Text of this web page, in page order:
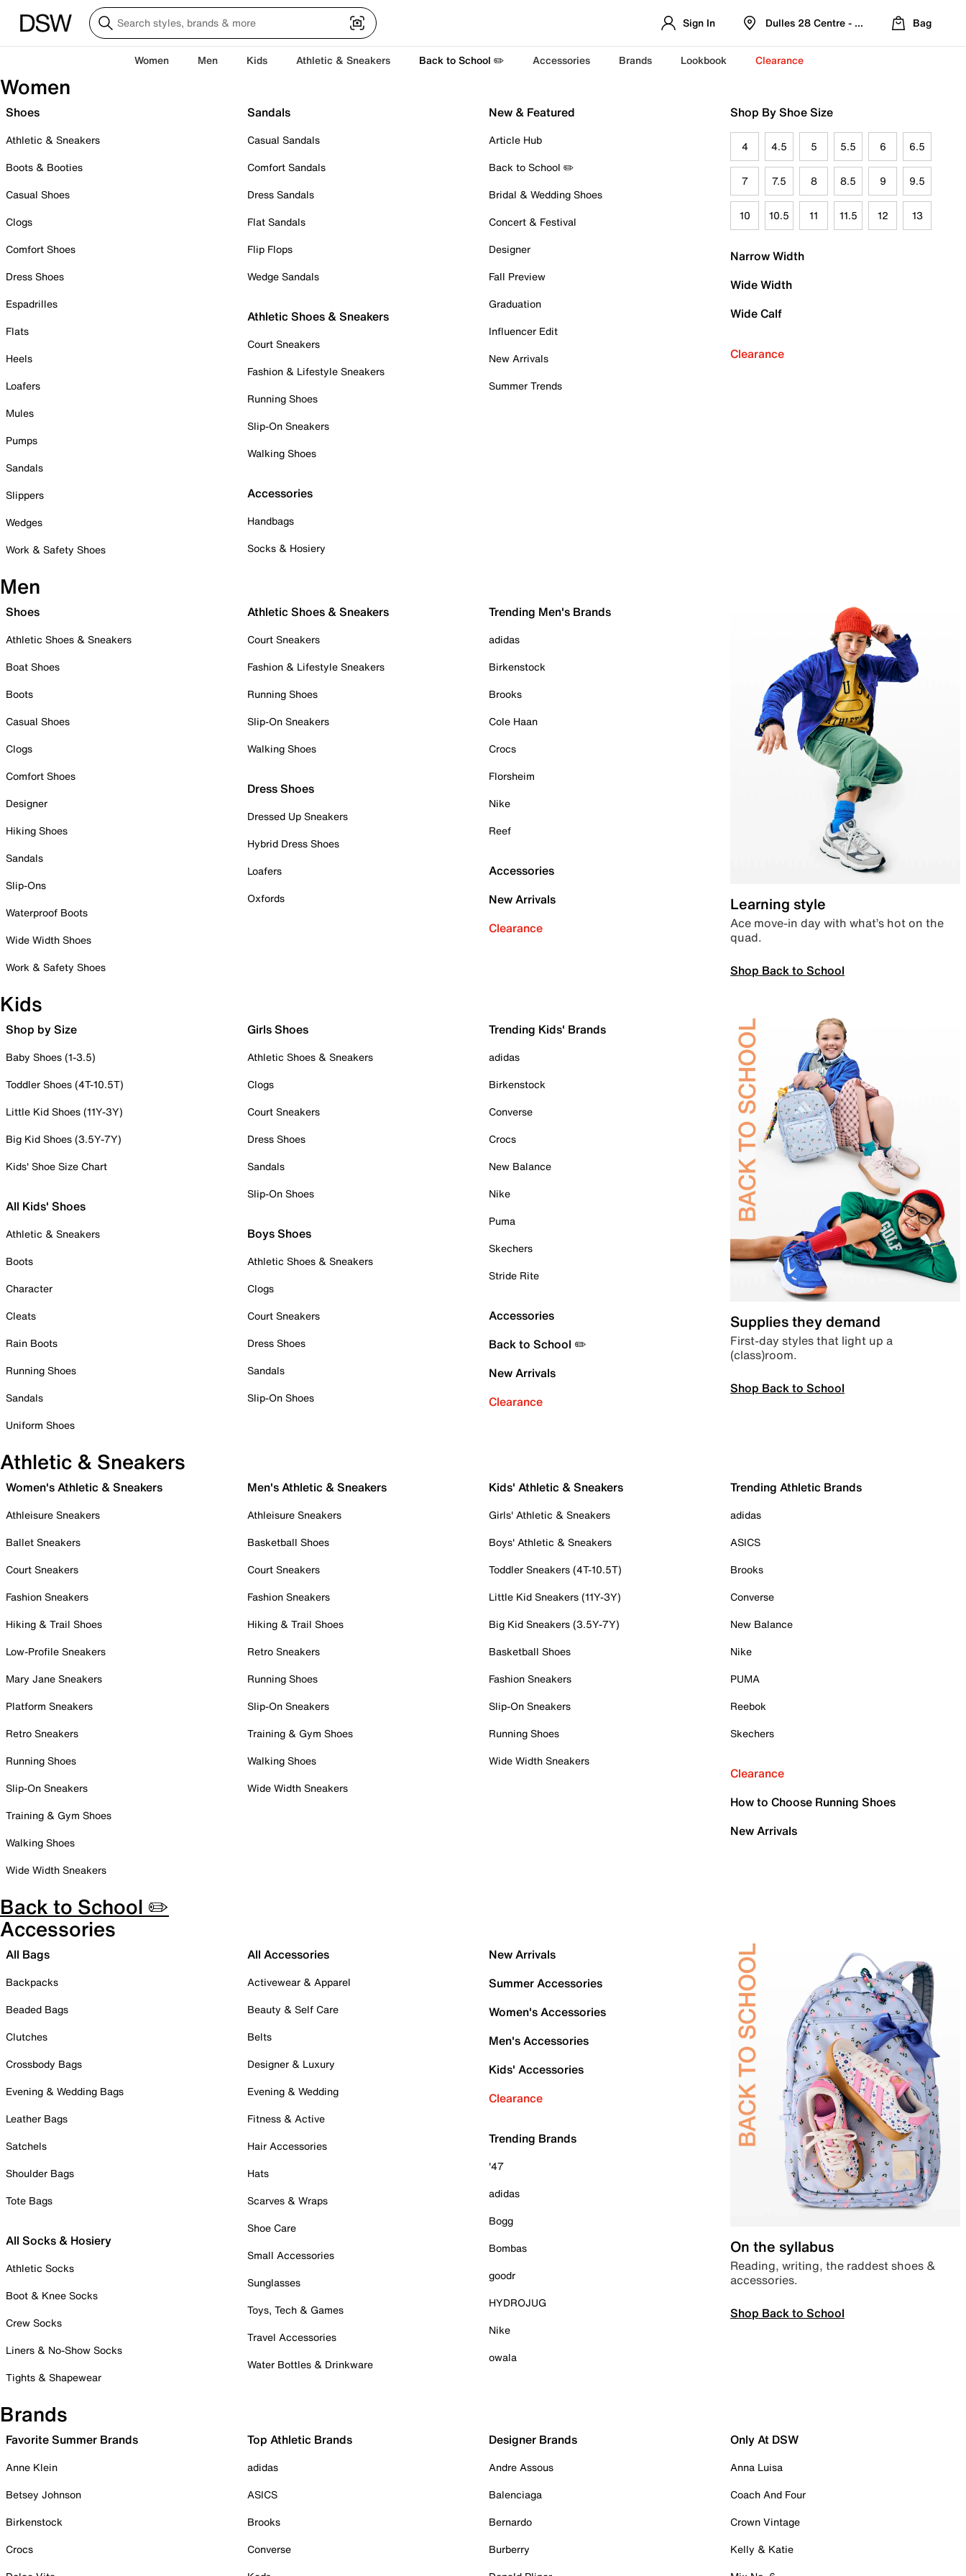
Sign In Dulles 28 Centre - Refreshed Location
Bag
Women Men Kids Athletic & Sneakers Back to School ✏️ Accessories Brands Lookbook Clearance
Women
Shoes
Athletic & Sneakers
Boots & Booties
Casual Shoes
Clogs
Comfort Shoes
Dress Shoes
Espadrilles
Flats
Heels
Loafers
Mules
Pumps
Sandals
Slippers
Wedges
Work & Safety Shoes
Sandals
Casual Sandals
Comfort Sandals
Dress Sandals
Flat Sandals
Flip Flops
Wedge Sandals
Athletic Shoes & Sneakers
Court Sneakers
Fashion & Lifestyle Sneakers
Running Shoes
Slip-On Sneakers
Walking Shoes
Accessories
Handbags
Socks & Hosiery
New & Featured
Article Hub
Back to School ✏️
Bridal & Wedding Shoes
Concert & Festival
Designer
Fall Preview
Graduation
Influencer Edit
New Arrivals
Summer Trends
Shop By Shoe Size
4 4.5 5 5.5 6 6.5
7 7.5 8 8.5 9 9.5
10 10.5 11 11.5 12 13
Narrow Width
Wide Width
Wide Calf
Clearance
Men
Shoes
Athletic Shoes & Sneakers
Boat Shoes
Boots
Casual Shoes
Clogs
Comfort Shoes
Designer
Hiking Shoes
Sandals
Slip-Ons
Waterproof Boots
Wide Width Shoes
Work & Safety Shoes
Athletic Shoes & Sneakers
Court Sneakers
Fashion & Lifestyle Sneakers
Running Shoes
Slip-On Sneakers
Walking Shoes
Dress Shoes
Dressed Up Sneakers
Hybrid Dress Shoes
Loafers
Oxfords
Trending Men's Brands
adidas
Birkenstock
Brooks
Cole Haan
Crocs
Florsheim
Nike
Reef
Accessories
New Arrivals
Clearance
Learning style
Ace move-in day with what’s hot on the
quad.
Shop Back to School
Kids
Shop by Size
Baby Shoes (1-3.5)
Toddler Shoes (4T-10.5T)
Little Kid Shoes (11Y-3Y)
Big Kid Shoes (3.5Y-7Y)
Kids' Shoe Size Chart
All Kids' Shoes
Athletic & Sneakers
Boots
Character
Cleats
Rain Boots
Running Shoes
Sandals
Uniform Shoes
Girls Shoes
Athletic Shoes & Sneakers
Clogs
Court Sneakers
Dress Shoes
Sandals
Slip-On Shoes
Boys Shoes
Athletic Shoes & Sneakers
Clogs
Court Sneakers
Dress Shoes
Sandals
Slip-On Shoes
Trending Kids' Brands
adidas
Birkenstock
Converse
Crocs
New Balance
Nike
Puma
Skechers
Stride Rite
Accessories
Back to School ✏️
New Arrivals
Clearance
Supplies they demand
First-day styles that light up a
(class)room.
Shop Back to School
Athletic & Sneakers
Women's Athletic & Sneakers
Athleisure Sneakers
Ballet Sneakers
Court Sneakers
Fashion Sneakers
Hiking & Trail Shoes
Low-Profile Sneakers
Mary Jane Sneakers
Platform Sneakers
Retro Sneakers
Running Shoes
Slip-On Sneakers
Training & Gym Shoes
Walking Shoes
Wide Width Sneakers
Men's Athletic & Sneakers
Athleisure Sneakers
Basketball Shoes
Court Sneakers
Fashion Sneakers
Hiking & Trail Shoes
Retro Sneakers
Running Shoes
Slip-On Sneakers
Training & Gym Shoes
Walking Shoes
Wide Width Sneakers
Kids' Athletic & Sneakers
Girls' Athletic & Sneakers
Boys' Athletic & Sneakers
Toddler Sneakers (4T-10.5T)
Little Kid Sneakers (11Y-3Y)
Big Kid Sneakers (3.5Y-7Y)
Basketball Shoes
Fashion Sneakers
Slip-On Sneakers
Running Shoes
Wide Width Sneakers
Trending Athletic Brands
adidas
ASICS
Brooks
Converse
New Balance
Nike
PUMA
Reebok
Skechers
Clearance
How to Choose Running Shoes
New Arrivals
Back to School ✏️
Accessories
All Bags
Backpacks
Beaded Bags
Clutches
Crossbody Bags
Evening & Wedding Bags
Leather Bags
Satchels
Shoulder Bags
Tote Bags
All Socks & Hosiery
Athletic Socks
Boot & Knee Socks
Crew Socks
Liners & No-Show Socks
Tights & Shapewear
All Accessories
Activewear & Apparel
Beauty & Self Care
Belts
Designer & Luxury
Evening & Wedding
Fitness & Active
Hair Accessories
Hats
Scarves & Wraps
Shoe Care
Small Accessories
Sunglasses
Toys, Tech & Games
Travel Accessories
Water Bottles & Drinkware
New Arrivals
Summer Accessories
Women's Accessories
Men's Accessories
Kids' Accessories
Clearance
Trending Brands
'47
adidas
Bogg
Bombas
goodr
HYDROJUG
Nike
owala
On the syllabus
Reading, writing, the raddest shoes &
accessories.
Shop Back to School
Brands
Favorite Summer Brands
Anne Klein
Betsey Johnson
Birkenstock
Crocs
Top Athletic Brands
adidas
ASICS
Brooks
Converse
Designer Brands
Andre Assous
Balenciaga
Bernardo
Burberry
Only At DSW
Anna Luisa
Coach And Four
Crown Vintage
Kelly & Katie